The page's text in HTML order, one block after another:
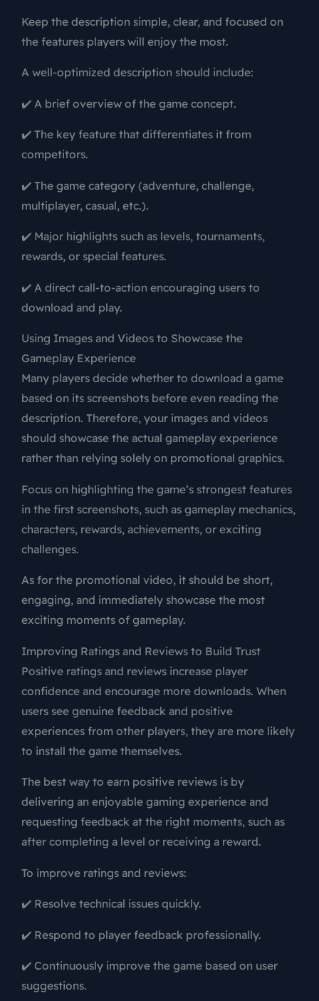
Keep the description simple, clear, and focused on
the features players will enjoy the most.
A well-optimized description should include:
✔️ A brief overview of the game concept.
✔️ The key feature that differentiates it from
competitors.
✔️ The game category (adventure, challenge,
multiplayer, casual, etc.).
✔️ Major highlights such as levels, tournaments,
rewards, or special features.
✔️ A direct call-to-action encouraging users to
download and play.
Using Images and Videos to Showcase the
Gameplay Experience
Many players decide whether to download a game
based on its screenshots before even reading the
description. Therefore, your images and videos
should showcase the actual gameplay experience
rather than relying solely on promotional graphics.
Focus on highlighting the game’s strongest features
in the first screenshots, such as gameplay mechanics,
characters, rewards, achievements, or exciting
challenges.
As for the promotional video, it should be short,
engaging, and immediately showcase the most
exciting moments of gameplay.
Improving Ratings and Reviews to Build Trust
Positive ratings and reviews increase player
confidence and encourage more downloads. When
users see genuine feedback and positive
experiences from other players, they are more likely
to install the game themselves.
The best way to earn positive reviews is by
delivering an enjoyable gaming experience and
requesting feedback at the right moments, such as
after completing a level or receiving a reward.
To improve ratings and reviews:
✔️ Resolve technical issues quickly.
✔️ Respond to player feedback professionally.
✔️ Continuously improve the game based on user
suggestions.